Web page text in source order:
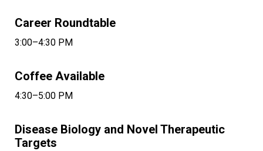
Career Roundtable
3:00–4:30 PM
Coffee Available
4:30–5:00 PM
Disease Biology and Novel Therapeutic
Targets